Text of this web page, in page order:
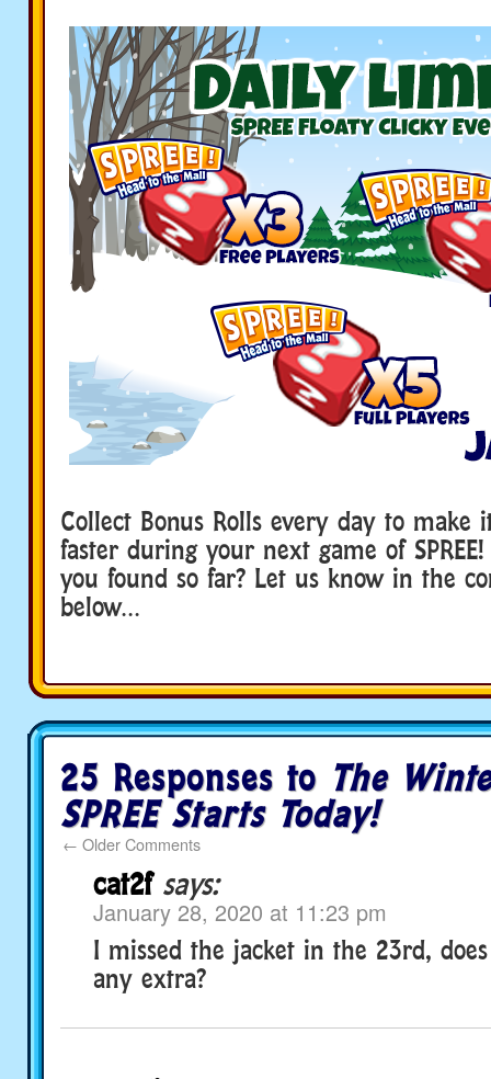
Collect Bonus Rolls every day to make
faster during your next game of
you found so far? Let us know in the
below…
25 Responses to The
SPREE Starts Today!
← Older Comments
cat2f says:
January 28, 2020 at 11:23 pm
I missed the jacket in the 23rd,
any extra?